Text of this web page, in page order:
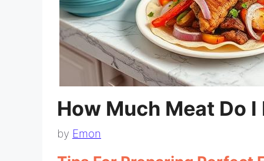
How Much Meat Do
by Emon